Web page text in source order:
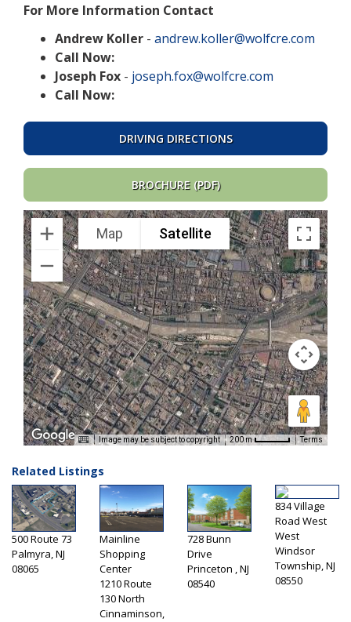
For More Information Contact
Andrew Koller - andrew.koller@wolfcre.com
Call Now:
Joseph Fox - joseph.fox@wolfcre.com
Call Now:
DRIVING DIRECTIONS
BROCHURE (PDF)
Map Satellite
Image may be subject to copyright 200 m Terms
Related Listings
500 Route 73
Palmyra, NJ
08065
Mainline
Shopping
Center
1210 Route
130 North
Cinnaminson,
728 Bunn
Drive
Princeton , NJ
08540
834 Village
Road West
West
Windsor
Township, NJ
08550